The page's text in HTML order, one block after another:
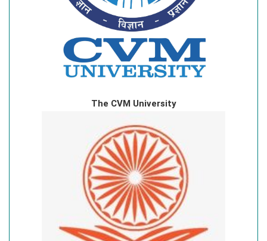
The CVM University